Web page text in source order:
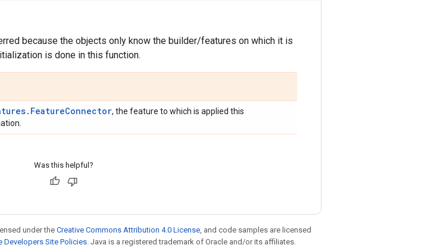
because the objects only know the builder/features on which it is
is done in this function.
, the feature to which is applied this
Was this helpful?
under theCreative Commons Attribution 4.0 License , and code samples are licensed
Developers Site Policies . Java is a registered trademark of Oracle and/or its affiliates.